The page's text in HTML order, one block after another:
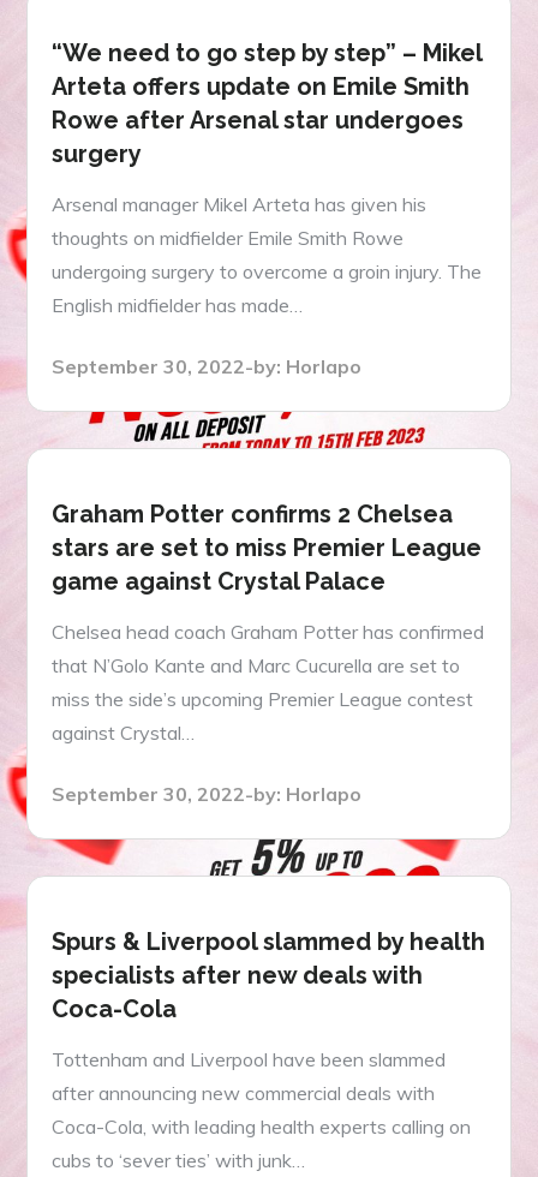
“We need to go step by step” – Mikel
Arteta offers update on Emile Smith
Rowe after Arsenal star undergoes
surgery
Arsenal manager Mikel Arteta has given his
thoughts on midfielder Emile Smith Rowe
undergoing surgery to overcome a groin injury. The
English midfielder has made…
Posted
September 30, 2022 by: Horlapo
Graham Potter confirms 2 Chelsea
stars are set to miss Premier League
game against Crystal Palace
Chelsea head coach Graham Potter has confirmed
that N’Golo Kante and Marc Cucurella are set to
miss the side’s upcoming Premier League contest
against Crystal…
Posted
September 30, 2022 by: Horlapo
Spurs & Liverpool slammed by health
specialists after new deals with
Coca-Cola
Tottenham and Liverpool have been slammed
after announcing new commercial deals with
Coca-Cola, with leading health experts calling on
cubs to ‘sever ties’ with junk…